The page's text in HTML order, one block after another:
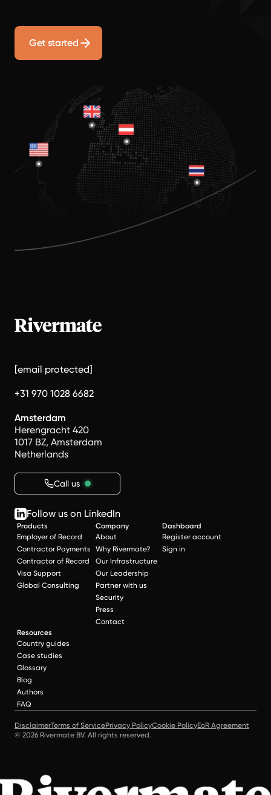
Get started
[email protected]
+31 970 1028 6682
Amsterdam
Herengracht 420
1017 BZ, Amsterdam
Netherlands
Call us
Follow us on LinkedIn
Products
Employer of Record
Contractor Payments
Contractor of Record
Visa Support
Global Consulting
Company
About
Why Rivermate?
Our Infrastructure
Our Leadership
Partner with us
Security
Press
Contact
Dashboard
Register account
Sign in
Resources
Country guides
Case studies
Glossary
Blog
Authors
FAQ
DisclaimerTerms of ServicePrivacy PolicyCookie PolicyEoR Agreement
© 2026 Rivermate BV. All rights reserved.